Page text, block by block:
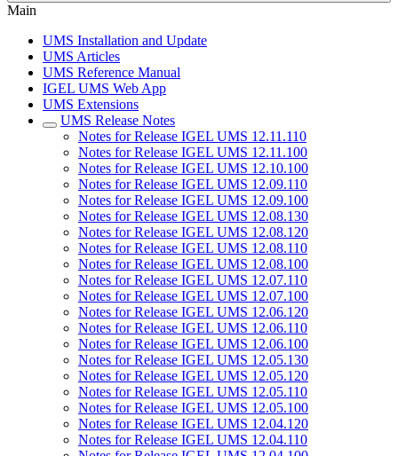
Main
UMS Installation and Update
UMS Articles
UMS Reference Manual
IGEL UMS Web App
UMS Extensions
UMS Release Notes
Notes for Release IGEL UMS 12.11.110
Notes for Release IGEL UMS 12.11.100
Notes for Release IGEL UMS 12.10.100
Notes for Release IGEL UMS 12.09.110
Notes for Release IGEL UMS 12.09.100
Notes for Release IGEL UMS 12.08.130
Notes for Release IGEL UMS 12.08.120
Notes for Release IGEL UMS 12.08.110
Notes for Release IGEL UMS 12.08.100
Notes for Release IGEL UMS 12.07.110
Notes for Release IGEL UMS 12.07.100
Notes for Release IGEL UMS 12.06.120
Notes for Release IGEL UMS 12.06.110
Notes for Release IGEL UMS 12.06.100
Notes for Release IGEL UMS 12.05.130
Notes for Release IGEL UMS 12.05.120
Notes for Release IGEL UMS 12.05.110
Notes for Release IGEL UMS 12.05.100
Notes for Release IGEL UMS 12.04.120
Notes for Release IGEL UMS 12.04.110